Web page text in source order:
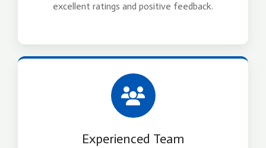
excellent ratings and positive feedback.
Experienced Team